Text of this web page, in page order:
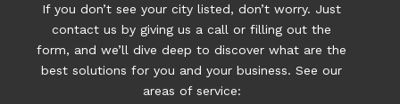
If you don’t see your city listed, don’t worry. Just
contact us by giving us a call or filling out the
form, and we’ll dive deep to discover what are the
best solutions for you and your business. See our
areas of service: